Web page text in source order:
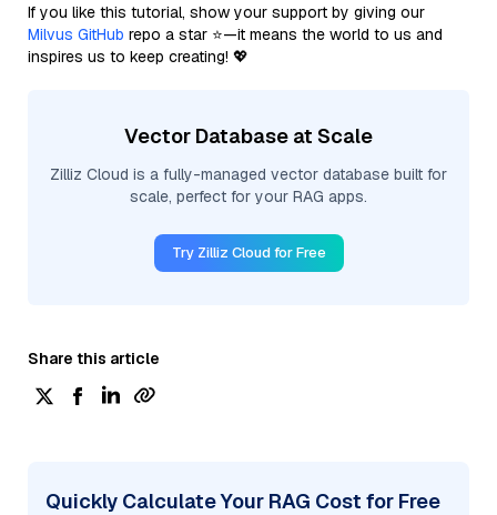
If you like this tutorial, show your support by giving our
Milvus GitHub repo a star ⭐—it means the world to us and
inspires us to keep creating! 💖
Vector Database at Scale
Zilliz Cloud is a fully-managed vector database built for
scale, perfect for your RAG apps.
Try Zilliz Cloud for Free
Share this article
Quickly Calculate Your RAG Cost for Free